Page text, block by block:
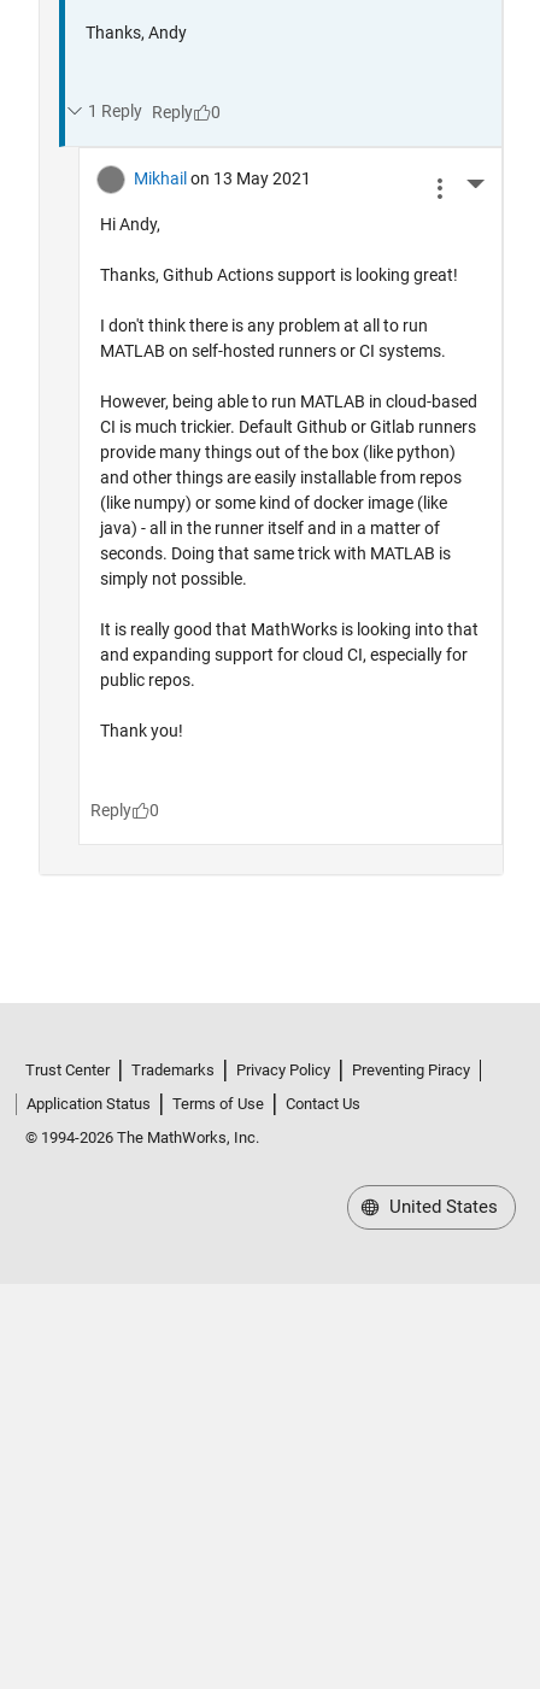
Trust Center Trademarks Privacy Policy
Preventing Piracy
Application Status
Terms of Use
Contact Us
© 1994-2026 The MathWorks, Inc.
United States